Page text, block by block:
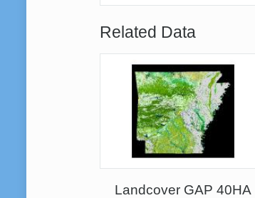
Related Data
Landcover GAP 40HA